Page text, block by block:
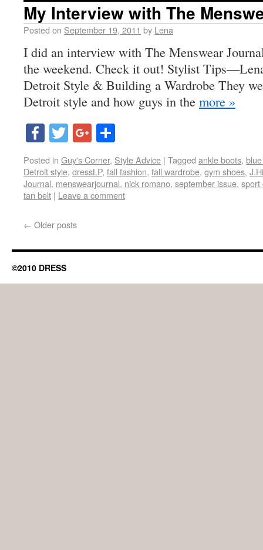
My Interview with The
Posted on September 19, 2011 by Lena
I did an interview with The Menswear
the weekend. Check it out! Stylist
Detroit Style & Building a Wardrobe They
Detroit style and how guys in the more »
Facebook
TwitterGoogle+
Posted in Guy's Corner, Style Advice | Tagged ankle boots,
Detroit style, dressLP, fall fashion, fall wardrobe, gym shoes,
Journal, menswearjournal, nick romano, september issue, sport
tan belt | Leave a comment
← Older posts
©2010 DRESS